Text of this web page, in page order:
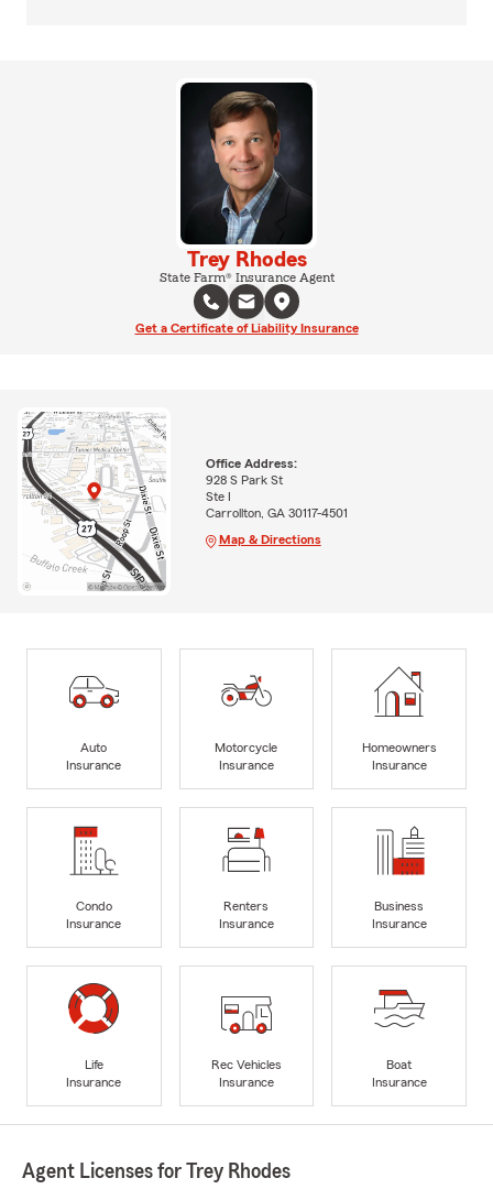
Trey Rhodes
State Farm® Insurance Agent
Get a Certificate of Liability Insurance
Office Address:
928 S Park St
Ste I
Carrollton, GA 30117-4501
Map & Directions
Auto
Insurance
Motorcycle
Insurance
Homeowners
Insurance
Condo
Insurance
Renters
Insurance
Business
Insurance
Life
Insurance
Rec Vehicles
Insurance
Boat
Insurance
Agent Licenses for Trey Rhodes